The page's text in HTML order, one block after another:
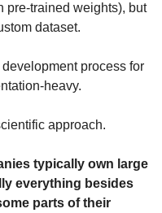
pre-trained weights), but
dataset.
process for
heavy.
approach.
typically own large
everything besides
parts of their